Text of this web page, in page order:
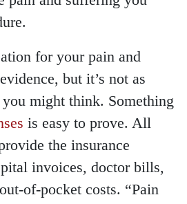
for your pain and
but it’s not as
might think. Something
is easy to prove. All
the insurance
invoices, doctor bills,
of-pocket costs. “Pain